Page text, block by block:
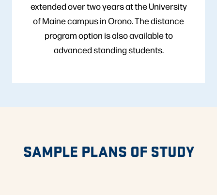
extended over two years at the University
of Maine campus in Orono. The distance
program option is also available to
advanced standing students.
SAMPLE PLANS OF STUDY